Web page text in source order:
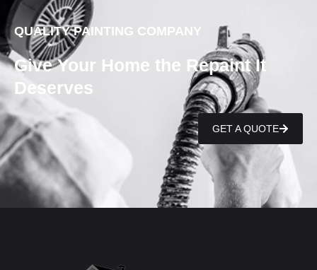
QUALITY PAINTING COMPANY
Give Your Home the Repaint It
Deserves
GET A QUOTE